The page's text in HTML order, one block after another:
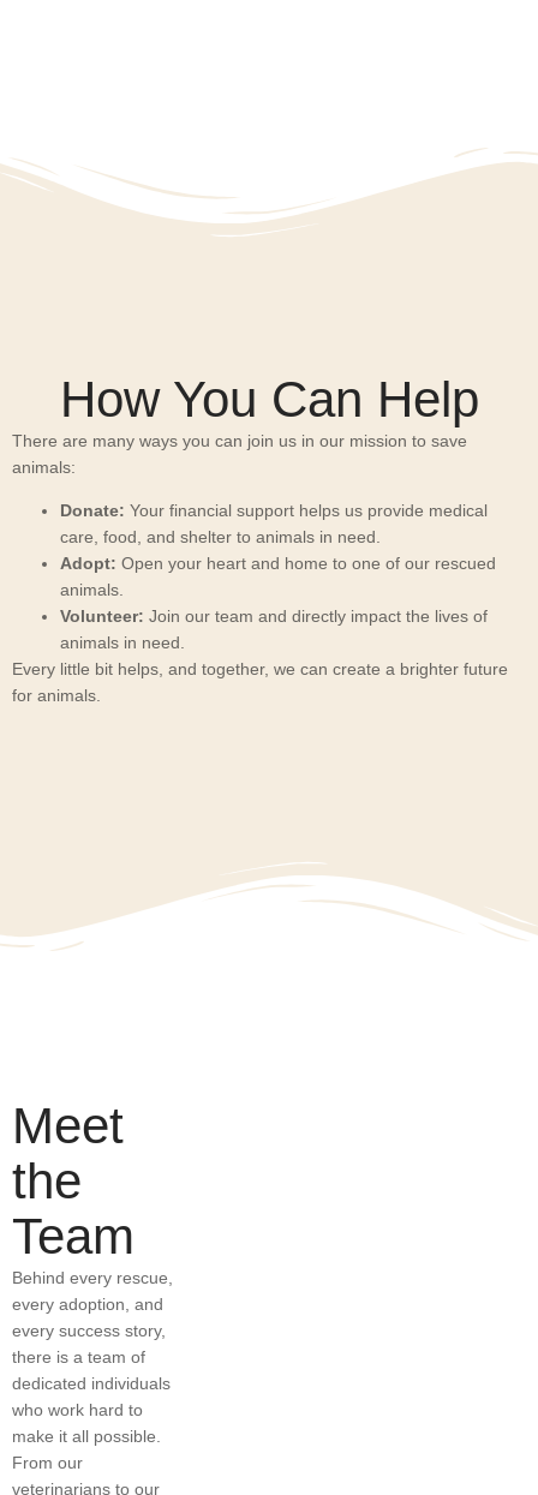
How You Can Help
There are many ways you can join us in our mission to save
animals:
Donate: Your financial support helps us provide medical
care, food, and shelter to animals in need.
Adopt: Open your heart and home to one of our rescued
animals.
Volunteer: Join our team and directly impact the lives of
animals in need.
Every little bit helps, and together, we can create a brighter future
for animals.
Meet
the
Team
Behind every rescue,
every adoption, and
every success story,
there is a team of
dedicated individuals
who work hard to
make it all possible.
From our
veterinarians to our